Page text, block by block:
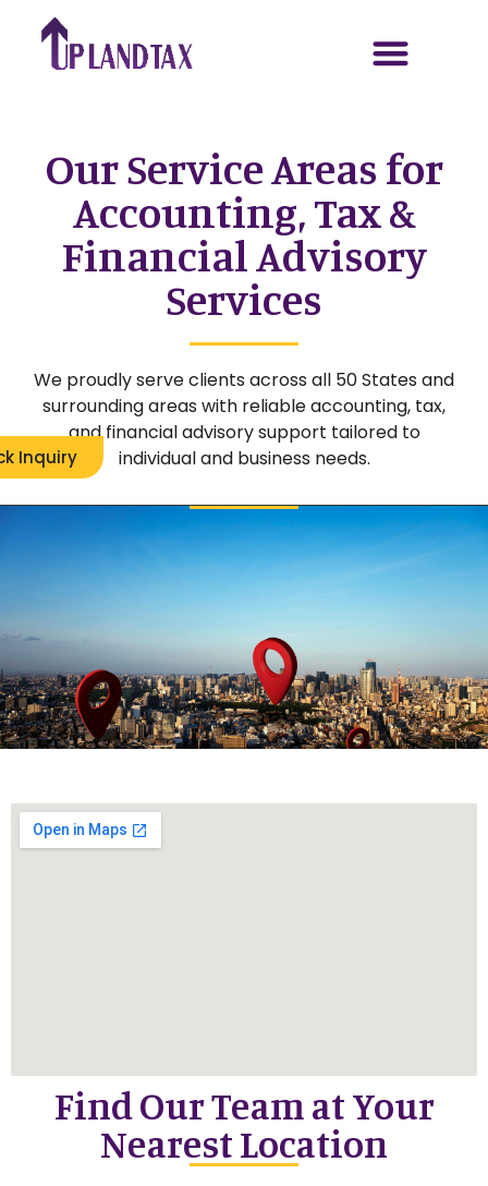
Our Service Areas for
Accounting, Tax &
Financial Advisory
Services
We proudly serve clients across all 50 States and
surrounding areas with reliable accounting, tax,
and financial advisory support tailored to
individual and business needs.
Find Our Team at Your
Nearest Location
Inquiry